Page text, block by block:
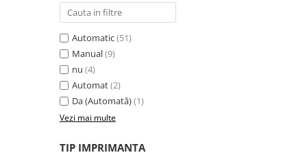
UPS & Stabilizatoare
Baterii UPS
Accesorii UPS
Servere, Storage & NAS
Servere NAS
SSD enterprise
Automatic(51)
Manual(9)
nu (4)
Automat(2)
Da (Automată)(1)
Vezi mai multe
TIP IMPRIMANTA